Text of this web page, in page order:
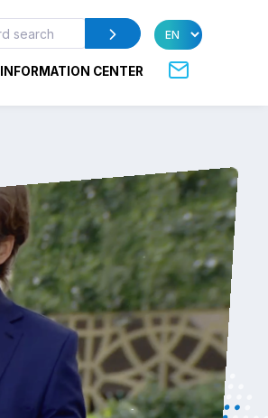
INFORMATION CENTER